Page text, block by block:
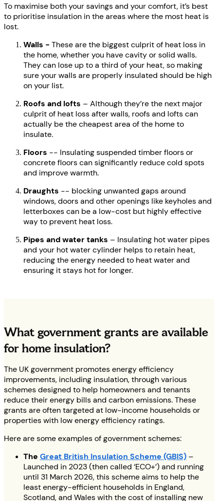
To maximise both your savings and your comfort, it’s best
to prioritise insulation in the areas where the most heat is
lost.
Walls - These are the biggest culprit of heat loss in
the home, whether you have cavity or solid walls.
They can lose up to a third of your heat, so making
sure your walls are properly insulated should be high
on your list.
Roofs and lofts – Although they’re the next major
culprit of heat loss after walls, roofs and lofts can
actually be the cheapest area of the home to
insulate.
Floors -- Insulating suspended timber floors or
concrete floors can significantly reduce cold spots
and improve warmth.
Draughts -- blocking unwanted gaps around
windows, doors and other openings like keyholes and
letterboxes can be a low-cost but highly effective
way to prevent heat loss.
Pipes and water tanks – Insulating hot water pipes
and your hot water cylinder helps to retain heat,
reducing the energy needed to heat water and
ensuring it stays hot for longer.
What government grants are available
for home insulation?
The UK government promotes energy efficiency
improvements, including insulation, through various
schemes designed to help homeowners and tenants
reduce their energy bills and carbon emissions. These
grants are often targeted at low-income households or
properties with low energy efficiency ratings.
Here are some examples of government schemes:
The Great British Insulation Scheme (GBIS) –
Launched in 2023 (then called ‘ECO+’) and running
until 31 March 2026, this scheme aims to help the
least energy-efficient households in England,
Scotland, and Wales with the cost of installing new